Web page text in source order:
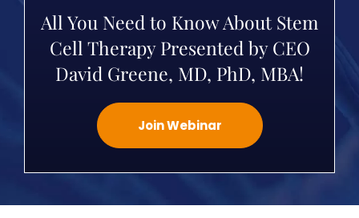
All You Need to Know About Stem
Cell Therapy Presented by CEO
David Greene, MD, PhD, MBA!
Join Webinar